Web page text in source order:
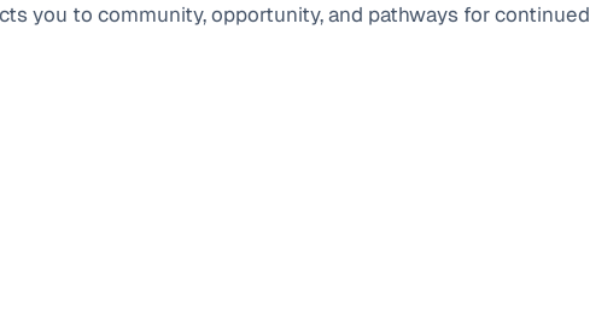
you to community, opportunity, and pathways for continued